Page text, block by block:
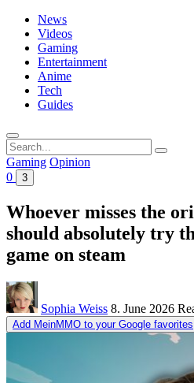
News
Videos
Gaming
Entertainment
Anime
Tech
Guides
Search
for:
Gaming Opinion
0
3
Whoever misses the
should absolutely try
game on steam
Sophia Weiss 8. June 2026
Add MeinMMO to your Google favorites